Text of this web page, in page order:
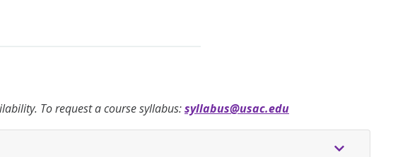
To request a course syllabus:syllabus@usac.edu